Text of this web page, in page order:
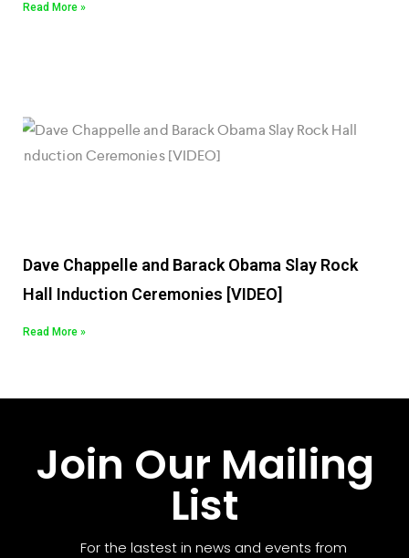
Read More »
Dave Chappelle and Barack Obama Slay Rock
Hall Induction Ceremonies [VIDEO]
Read More »
Join Our Mailing
List
For the lastest in news and events from